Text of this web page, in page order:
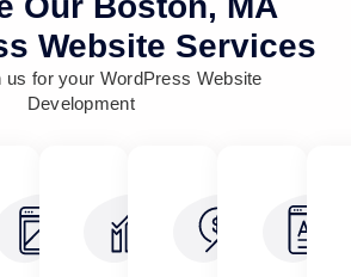
Website Services
us for your WordPress Website
Development